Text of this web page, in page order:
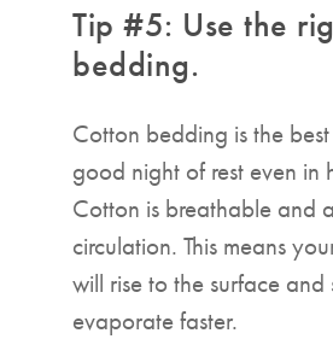
Tip #5: Use the
bedding.
Cotton bedding is the
good night of rest even in
Cotton is breathable and
circulation. This means
will rise to the surface and
evaporate faster.